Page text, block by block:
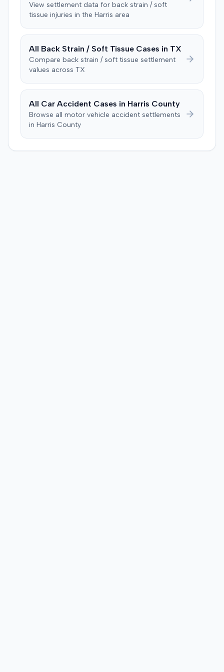
objection was flawed and that the verdict aligned with
evidence. The motion remained pending.
View settlement data for back strain / soft
tissue injuries in the Harris area
All Back Strain / Soft Tissue Cases in TX
Compare back strain / soft tissue settlement
values across TX
All Car Accident Cases in Harris County
Browse all motor vehicle accident settlements
in Harris County